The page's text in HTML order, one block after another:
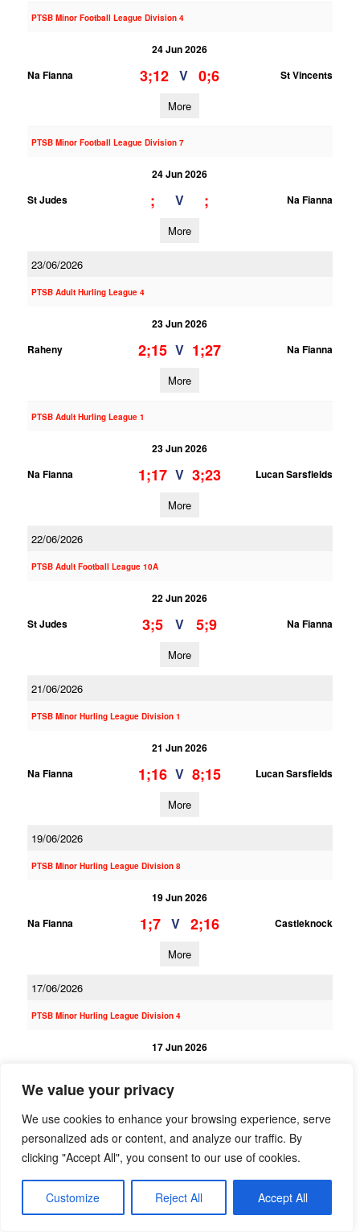
We value your privacy
We use cookies to enhance your browsing experience, serve
personalized ads or content, and analyze our traffic. By
clicking "Accept All", you consent to our use of cookies.
Customize Reject All Accept All
PTSB Minor Football League Division 4
24 Jun 2026
Na Fianna
3;12 V 0;6 St Vincents
More
PTSB Minor Football League Division 7
24 Jun 2026
St Judes
; V ; Na Fianna
More
23/06/2026
PTSB Adult Hurling League 4
23 Jun 2026
Raheny
2;15 V 1;27 Na Fianna
More
PTSB Adult Hurling League 1
23 Jun 2026
Na Fianna
1;17 V 3;23 Lucan Sarsfields
More
22/06/2026
PTSB Adult Football League 10A
22 Jun 2026
St Judes
3;5 V 5;9 Na Fianna
More
21/06/2026
PTSB Minor Hurling League Division 1
21 Jun 2026
Na Fianna
1;16 V 8;15 Lucan Sarsfields
More
19/06/2026
PTSB Minor Hurling League Division 8
19 Jun 2026
Na Fianna
1;7 V 2;16 Castleknock
More
17/06/2026
PTSB Minor Hurling League Division 4
17 Jun 2026
More
PTSB Adult Football League 6
St Annes
4;19 V 5;8 Na Fianna